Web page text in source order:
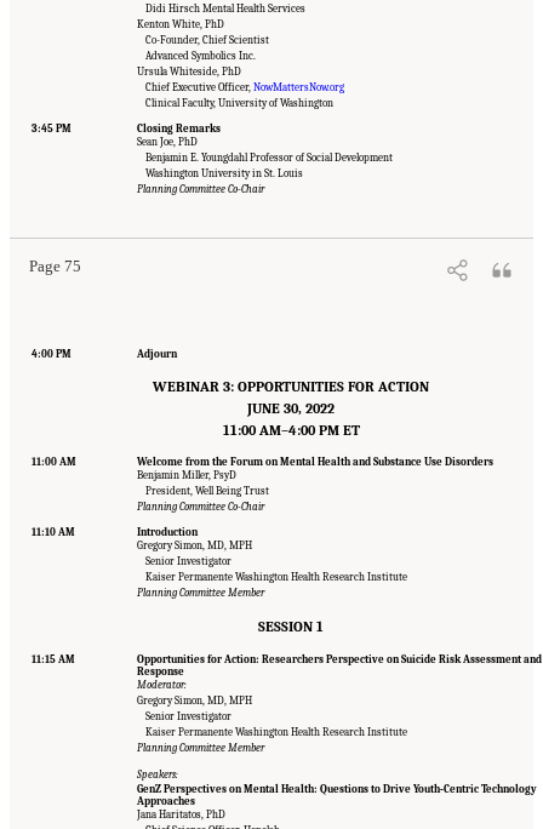
Didi Hirsch Mental Health Services
Kenton White, PhD
Co-Founder, Chief Scientist
Advanced Symbolics Inc.
Ursula Whiteside, PhD
Chief Executive Officer,NowMattersNow.org
Clinical Faculty, University of Washington
3:45 PM
Closing Remarks
Sean Joe, PhD
Benjamin E. Youngdahl Professor of Social Development
Washington University in St. Louis
Planning Committee Co-Chair
Page 75
"Appendix B: Workshop Agenda." National Academies of Sciences,
Engineering, and Medicine. 2022.Innovative Data Science Approaches to Identify
4:00 PM Adjourn
WEBINAR 3: OPPORTUNITIES FOR ACTION
JUNE 30, 2022
11:00 AM–4:00 PM ET
11:00 AM
Welcome from the Forum on Mental Health and Substance Use Disorders
Benjamin Miller, PsyD
President, Well Being Trust
Planning Committee Co-Chair
11:10 AM
Introduction
Gregory Simon, MD, MPH
Senior Investigator
Kaiser Permanente Washington Health Research Institute
Planning Committee Member
SESSION 1
11:15 AM
Opportunities for Action: Researchers Perspective on Suicide Risk Assessment and
Response
Moderator:
Gregory Simon, MD, MPH
Senior Investigator
Kaiser Permanente Washington Health Research Institute
Planning Committee Member
Speakers:
GenZ Perspectives on Mental Health: Questions to Drive Youth-Centric Technology
Approaches
Jana Haritatos, PhD